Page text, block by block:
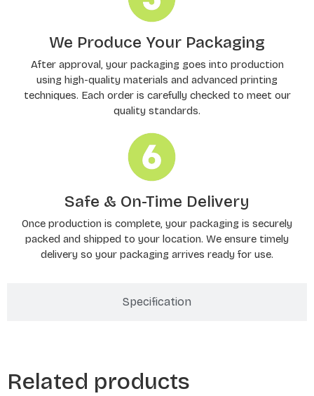
Specification
We Produce Your Packaging
After approval, your packaging goes into production
using high-quality materials and advanced printing
techniques. Each order is carefully checked to meet our
quality standards.
Safe & On-Time Delivery
Once production is complete, your packaging is securely
packed and shipped to your location. We ensure timely
delivery so your packaging arrives ready for use.
Related products